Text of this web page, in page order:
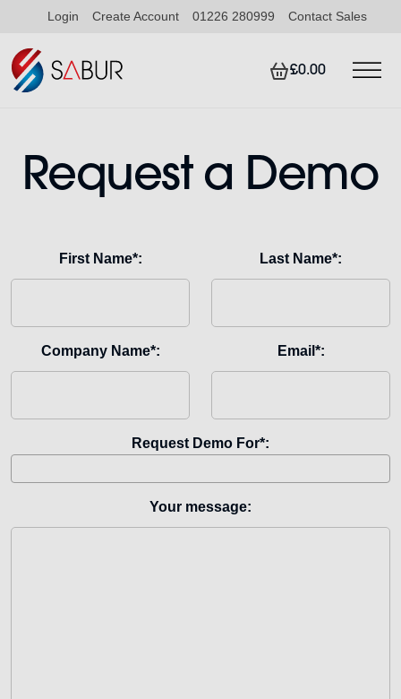
Login Create Account 01226 280999 Contact Sales
£0.00
Request a Demo
First Name*: Last Name*:
Company Name*: Email*:
Request Demo For*:
Your message: